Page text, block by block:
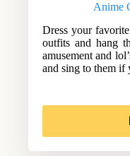
Anime
Dress your
outfits and hang
amusement and
and sing to them